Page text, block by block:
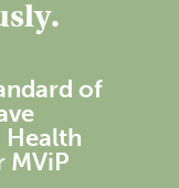
of
Health
MViP